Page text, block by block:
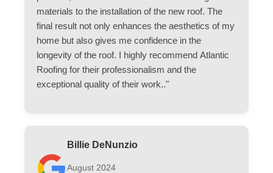
materials to the installation of the new roof. The
final result not only enhances the aesthetics of my
home but also gives me confidence in the
longevity of the roof. I highly recommend Atlantic
Roofing for their professionalism and the
exceptional quality of their work.."
Billie DeNunzio
August 2024